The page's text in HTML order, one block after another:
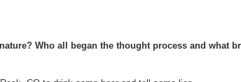
Who all began the thought process and what